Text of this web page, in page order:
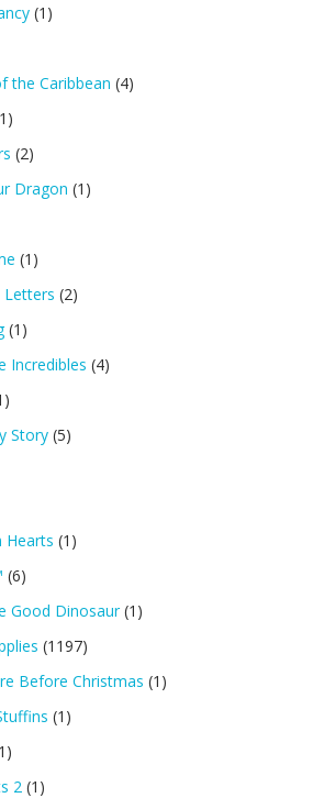
(1)
the Caribbean (4)
(2)
Dragon (1)
(1)
Letters (2)
(1)
Incredibles (4)
Story (5)
Hearts (1)
(6)
Good Dinosaur (1)
(1197)
Before Christmas (1)
(1)
2 (1)